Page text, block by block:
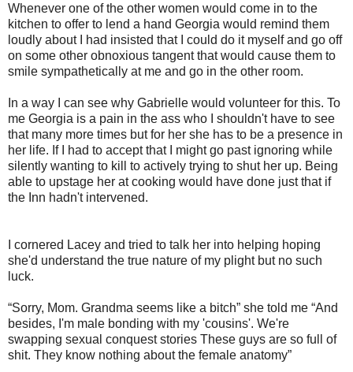
Whenever one of the other women would come in to the
kitchen to offer to lend a hand Georgia would remind them
loudly about I had insisted that I could do it myself and go off
on some other obnoxious tangent that would cause them to
smile sympathetically at me and go in the other room.
In a way I can see why Gabrielle would volunteer for this. To
me Georgia is a pain in the ass who I shouldn't have to see
that many more times but for her she has to be a presence in
her life. If I had to accept that I might go past ignoring while
silently wanting to kill to actively trying to shut her up. Being
able to upstage her at cooking would have done just that if
the Inn hadn't intervened.
I cornered Lacey and tried to talk her into helping hoping
she'd understand the true nature of my plight but no such
luck.
“Sorry, Mom. Grandma seems like a bitch” she told me “And
besides, I'm male bonding with my 'cousins'. We're
swapping sexual conquest stories These guys are so full of
shit. They know nothing about the female anatomy”